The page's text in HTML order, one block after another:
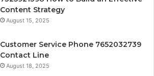
Content Strategy
August 15, 2025
Customer Service Phone 7652032739
Contact Line
August 18, 2025